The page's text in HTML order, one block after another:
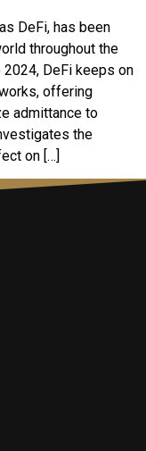
DeFi, has been
throughout the
DeFi keeps on
offering
admittance to
the
on […]